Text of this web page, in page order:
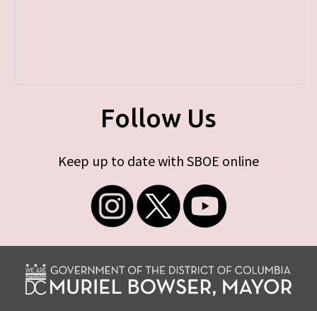
Follow Us
Keep up to date with SBOE online